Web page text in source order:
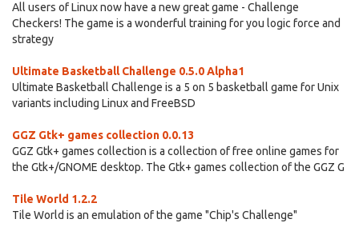
All users of Linux now have a new great game - Challenge
Checkers! The game is a wonderful training for you logic force and
strategy
Ultimate Basketball Challenge 0.5.0 Alpha1
Ultimate Basketball Challenge is a 5 on 5 basketball game for Unix
variants including Linux and FreeBSD
GGZ Gtk+ games collection 0.0.13
GGZ Gtk+ games collection is a collection of free online games for
the Gtk+/GNOME desktop. The Gtk+ games collection of the GGZ G
Tile World 1.2.2
Tile World is an emulation of the game "Chip's Challenge"